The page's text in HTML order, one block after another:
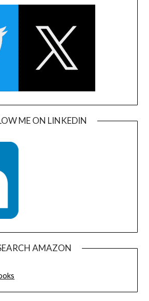
ME ON LINKEDIN
AMAZON